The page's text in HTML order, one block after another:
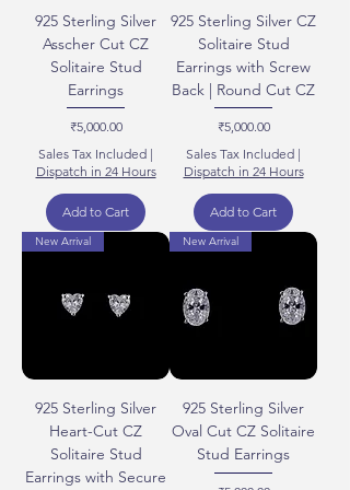
925 Sterling Silver
Asscher Cut CZ
Solitaire Stud
Earrings
Price
₹5,000.00
Sales Tax Included |
Dispatch in 24 Hours
Add to Cart
925 Sterling Silver CZ
Solitaire Stud
Earrings with Screw
Back | Round Cut CZ
Price
₹5,000.00
Sales Tax Included |
Dispatch in 24 Hours
Add to Cart
New Arrival
925 Sterling Silver
Heart-Cut CZ
Solitaire Stud
Earrings with Secure
New Arrival
925 Sterling Silver
Oval Cut CZ Solitaire
Stud Earrings